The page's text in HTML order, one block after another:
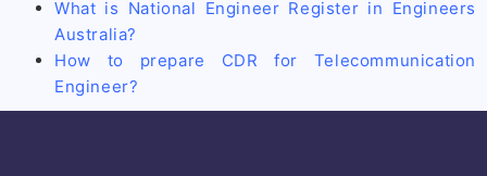
What is National Engineer Register in Engineers
Australia?
How to prepare CDR for Telecommunication
Engineer?